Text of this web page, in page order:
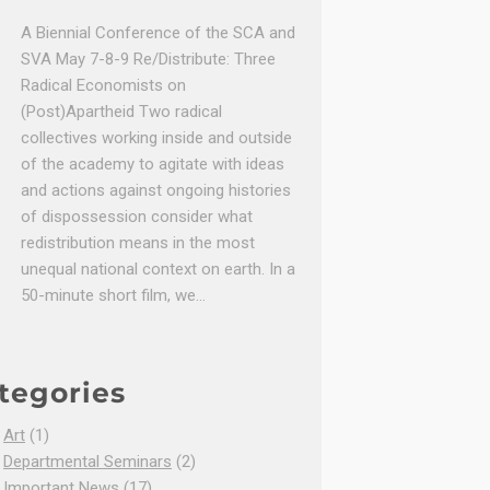
A Biennial Conference of the SCA and
SVA May 7-8-9 Re/Distribute: Three
Radical Economists on
(Post)Apartheid Two radical
collectives working inside and outside
of the academy to agitate with ideas
and actions against ongoing histories
of dispossession consider what
redistribution means in the most
unequal national context on earth. In a
50-minute short film, we…
Art (1)
Departmental Seminars (2)